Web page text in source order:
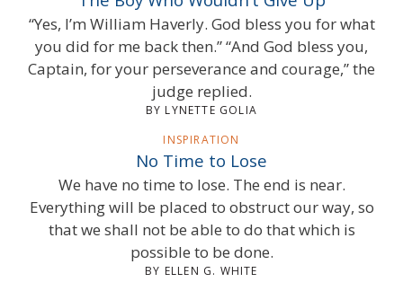
“Yes, I’m William Haverly. God bless you for what
you did for me back then.” “And God bless you,
Captain, for your perseverance and courage,” the
judge replied.
BY LYNETTE GOLIA
INSPIRATION
No Time to Lose
We have no time to lose. The end is near.
Everything will be placed to obstruct our way, so
that we shall not be able to do that which is
possible to be done.
BY ELLEN G. WHITE